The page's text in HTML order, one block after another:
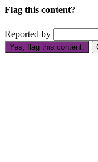
Flag this content?
Reported by
Yes, flag this content.